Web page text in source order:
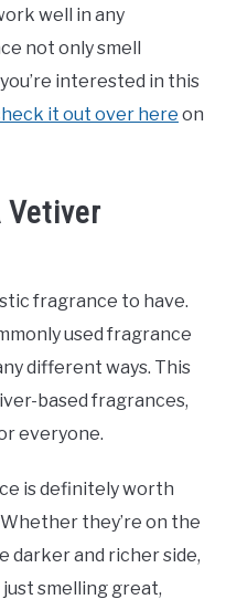
well in any
not only smell
interested in this
it out over here on
Vetiver
fragrance to have.
used fragrance
different ways. This
based fragrances,
everyone.
is definitely worth
they’re on the
darker and richer side,
smelling great,